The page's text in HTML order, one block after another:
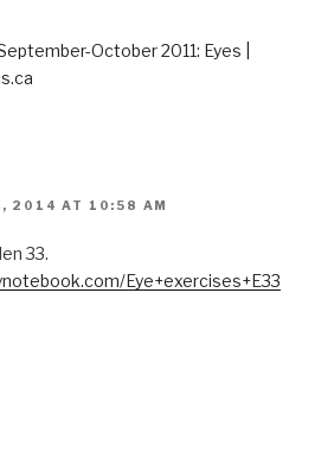
October 2011: Eyes |
2014 AT 10:58 AM
33.
Eye+exercises+E33